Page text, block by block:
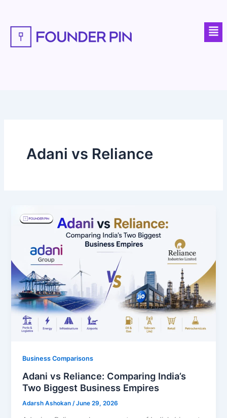
content
Adani vs Reliance
Business Comparisons
Adani vs Reliance: Comparing India’s
Two Biggest Business Empires
Adarsh Ashokan/June 29, 2026